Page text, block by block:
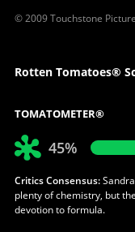
© 2009 Touchstone
Rotten Tomatoes®
TOMATOMETER®
45%
Critics Consensus:
plenty of chemistry, but
devotion to formula.